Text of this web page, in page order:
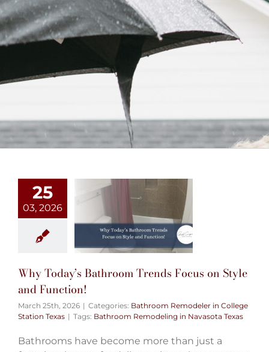
25
03, 2026
Why Today’s Bathroom Trends Focus on Style
and Function!
March 25th, 2026 | Categories: Bathroom Remodeler in College
Station Texas | Tags: Bathroom Remodeling in Navasota Texas
Bathrooms have become more than just a